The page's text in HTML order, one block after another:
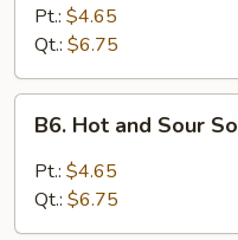
Egg
Drop
Soup
Pt.: $4.65
Qt.: $6.75
Hot
and
Sour
B6. Hot and Sour
Pt.: $4.65
Qt.: $6.75